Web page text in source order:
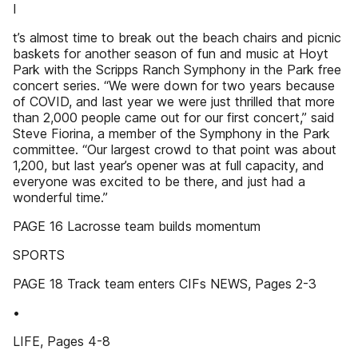
I
t’s almost time to break out the beach chairs and picnic
baskets for another season of fun and music at Hoyt
Park with the Scripps Ranch Symphony in the Park free
concert series. “We were down for two years because
of COVID, and last year we were just thrilled that more
than 2,000 people came out for our first concert,” said
Steve Fiorina, a member of the Symphony in the Park
committee. “Our largest crowd to that point was about
1,200, but last year’s opener was at full capacity, and
everyone was excited to be there, and just had a
wonderful time.”
PAGE 16 Lacrosse team builds momentum
SPORTS
PAGE 18 Track team enters CIFs NEWS, Pages 2-3
•
LIFE, Pages 4-8